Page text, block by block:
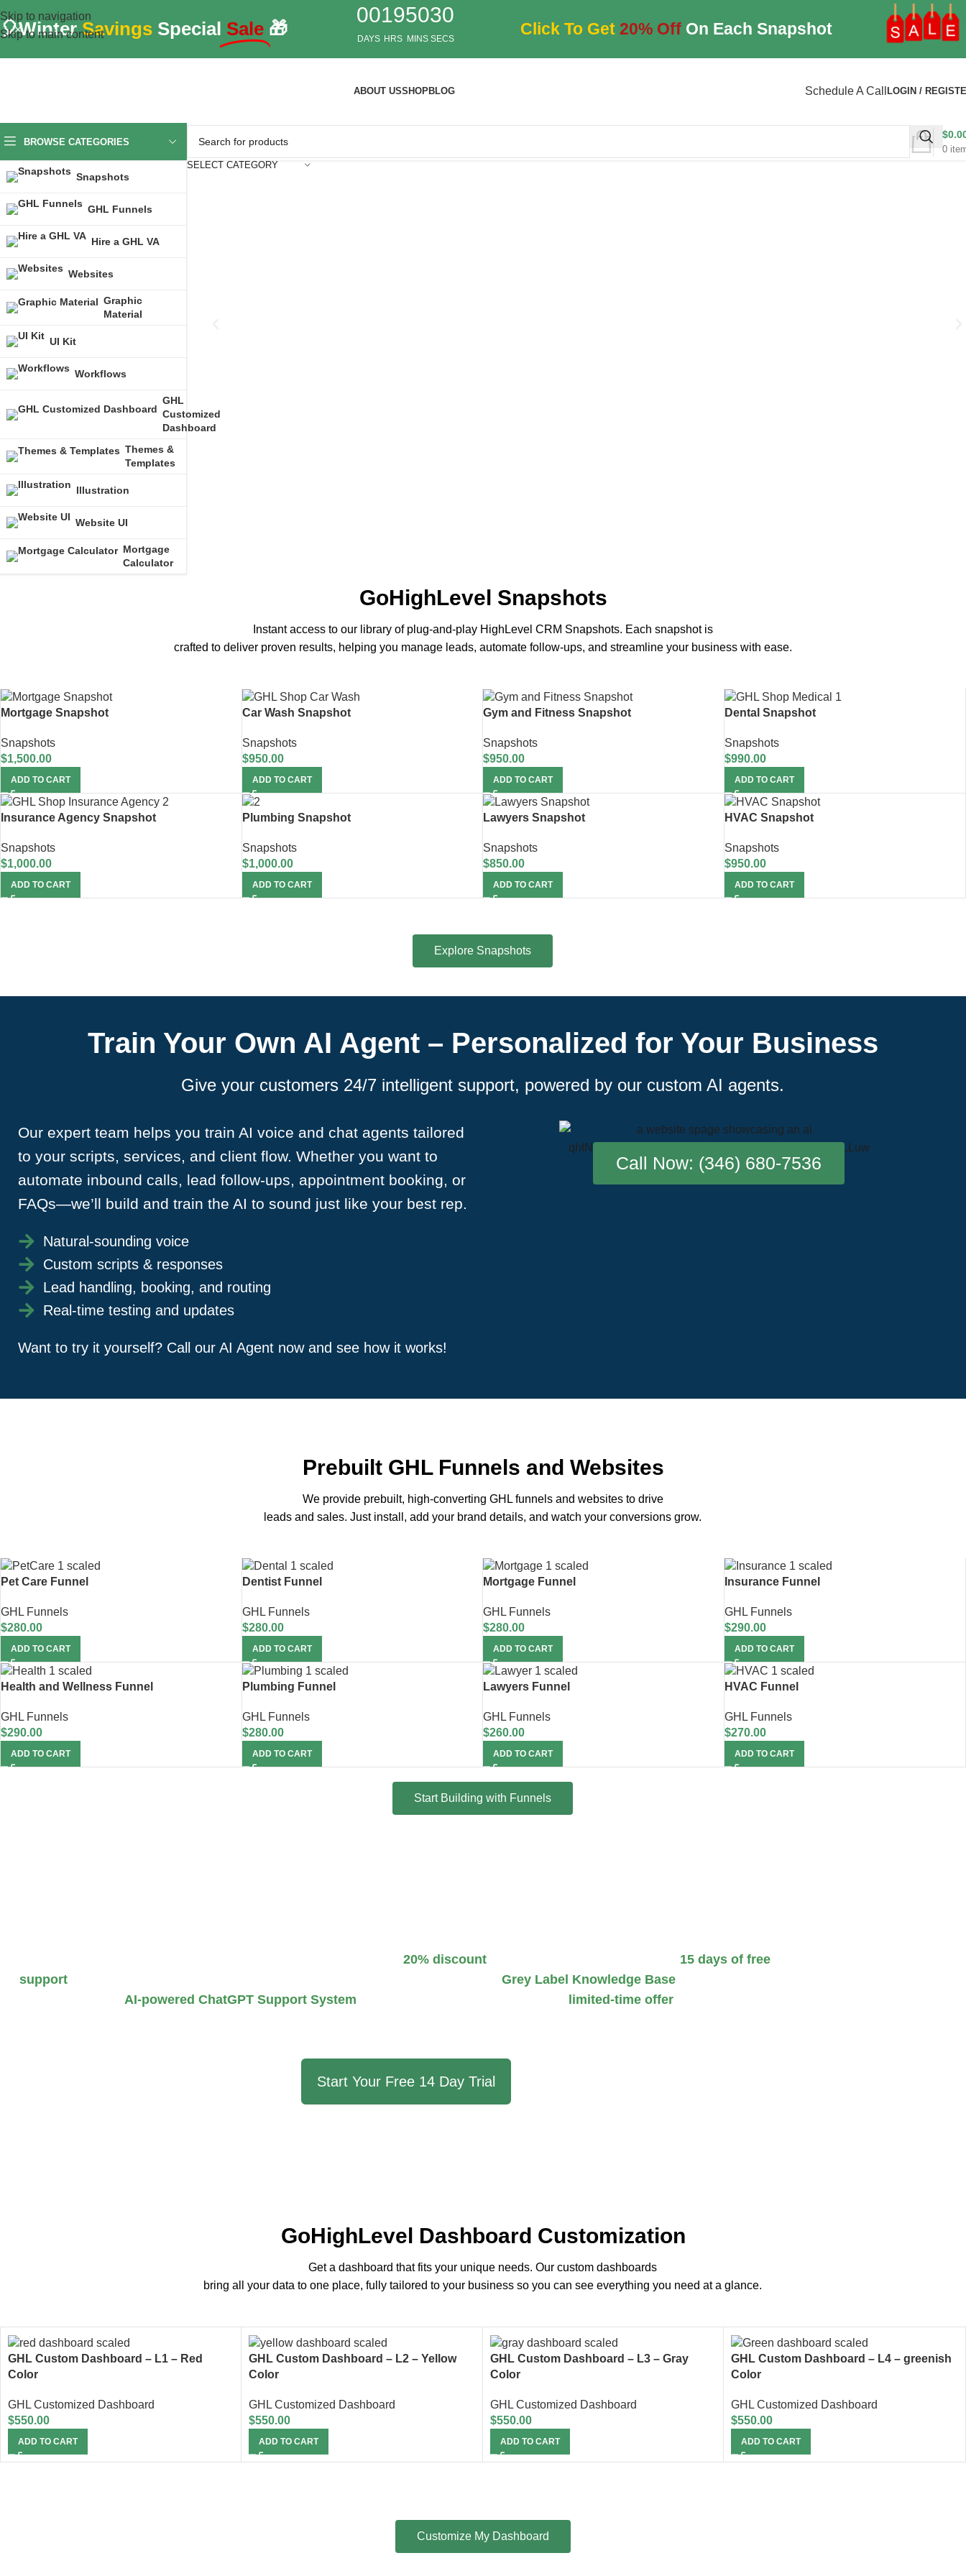
Skip to navigation
Skip to main content
🎈WinterSavings Special Sale 🎁
00
DAYS
19
HRS
50
MINS
28
SECS
Click To Get 20% OffOn Each Snapshot
ABOUT USSHOPBLOG Schedule A Call LOGIN /
BROWSE CATEGORIES
Snapshots
GHL Funnels
Hire a GHL VA
Websites
Graphic
Material
UI Kit
Workflows
GHL
Customized
Dashboard
Themes &
Templates
Illustration
Website UI
Mortgage
Calculator
SELECT CATEGORY
0
$
GoHighLevel Snapshots
Instant access to our library of plug-and-play HighLevel CRM Snapshots. Each snapshot is
crafted to deliver proven results, helping you manage leads, automate follow-ups, and streamline your business with ease.
Mortgage Snapshot
Snapshots
$1,500.00
ADD TO CART
Car Wash Snapshot
Snapshots
$950.00
ADD TO CART
Gym and Fitness Snapshot
Snapshots
$950.00
ADD TO CART
Dental Snapshot
Snapshots
$990.00
ADD TO CART
Insurance Agency Snapshot
Snapshots
$1,000.00
ADD TO CART
Plumbing Snapshot
Snapshots
$1,000.00
ADD TO CART
Lawyers Snapshot
Snapshots
$850.00
ADD TO CART
HVAC Snapshot
Snapshots
$950.00
ADD TO CART
Explore Snapshots
Train Your Own AI Agent – Personalized for Your Business
Give your customers 24/7 intelligent support, powered by our custom AI agents.
Our expert team helps you train AI voice and chat agents tailored
to your scripts, services, and client flow. Whether you want to
automate inbound calls, lead follow-ups, appointment booking, or
FAQs—we’ll build and train the AI to sound just like your best rep.
Natural-sounding voice
Custom scripts & responses
Lead handling, booking, and routing
Real-time testing and updates
Want to try it yourself? Call our AI Agent now and see how it works!
Call Now: (346) 680-7536
Prebuilt GHL Funnels and Websites
We provide prebuilt, high-converting GHL funnels and websites to drive
leads and sales. Just install, add your brand details, and watch your conversions grow.
Pet Care Funnel
GHL Funnels
$280.00
ADD TO CART
Dentist Funnel
GHL Funnels
$280.00
ADD TO CART
Mortgage Funnel
GHL Funnels
$280.00
ADD TO CART
Insurance Funnel
GHL Funnels
$290.00
ADD TO CART
Health and Wellness Funnel
GHL Funnels
$290.00
ADD TO CART
Plumbing Funnel
GHL Funnels
$280.00
ADD TO CART
Lawyers Funnel
GHL Funnels
$260.00
ADD TO CART
HVAC Funnel
GHL Funnels
$270.00
ADD TO CART
Start Building with Funnels
20% discount
15 days of free
support
Grey Label Knowledge Base
AI-powered ChatGPT Support System limited-time offer
Start Your Free 14 Day Trial
GoHighLevel Dashboard Customization
Get a dashboard that fits your unique needs. Our custom dashboards
bring all your data to one place, fully tailored to your business so you can see everything you need at a glance.
GHL Custom Dashboard – L1 – Red
Color
GHL Customized Dashboard
$550.00
ADD TO CART
GHL Custom Dashboard – L2 – Yellow
Color
GHL Customized Dashboard
$550.00
ADD TO CART
GHL Custom Dashboard – L3 – Gray
Color
GHL Customized Dashboard
$550.00
ADD TO CART
GHL Custom Dashboard – L4 – greenish
Color
GHL Customized Dashboard
$550.00
ADD TO CART
Customize My Dashboard